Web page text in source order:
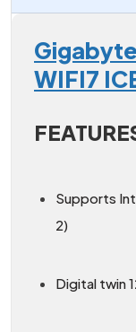
Gigabyte
WIFI7
Supports
2)
Digital twin